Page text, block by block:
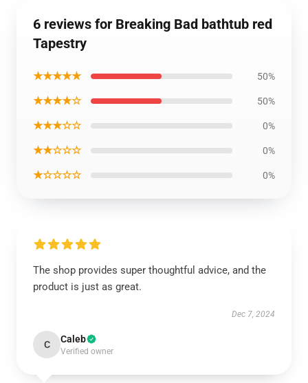
6 reviews for Breaking Bad bathtub red
Tapestry
★★★★★ 50%
★★★★☆ 50%
★★★☆☆ 0%
★★☆☆☆ 0%
★☆☆☆☆ 0%
The shop provides super thoughtful advice, and the
product is just as great.
Dec 7, 2024
C Caleb
Verified owner